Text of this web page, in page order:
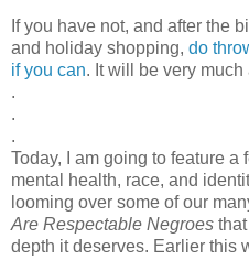
If you have not, and after the
and holiday shopping, do
if you can. It will be very much
.
.
.
Today, I am going to feature
mental health, race, and
looming over some of our
Are Respectable Negroes
depth it deserves. Earlier this